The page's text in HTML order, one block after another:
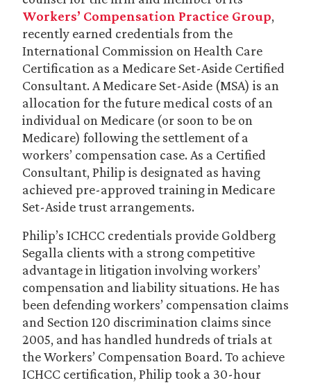
Workers’ Compensation Practice Group,
recently earned credentials from the
International Commission on Health Care
Certification as a Medicare Set-Aside Certified
Consultant. A Medicare Set-Aside (MSA) is an
allocation for the future medical costs of an
individual on Medicare (or soon to be on
Medicare) following the settlement of a
workers’ compensation case. As a Certified
Consultant, Philip is designated as having
achieved pre-approved training in Medicare
Set-Aside trust arrangements.
Philip’s ICHCC credentials provide Goldberg
Segalla clients with a strong competitive
advantage in litigation involving workers’
compensation and liability situations. He has
been defending workers’ compensation claims
and Section 120 discrimination claims since
2005, and has handled hundreds of trials at
the Workers’ Compensation Board. To achieve
ICHCC certification, Philip took a 30-hour